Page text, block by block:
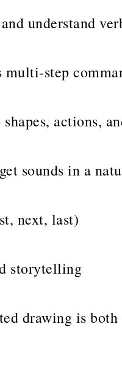
understand
step
actions,
sounds in a
next, last)
storytelling
drawing is